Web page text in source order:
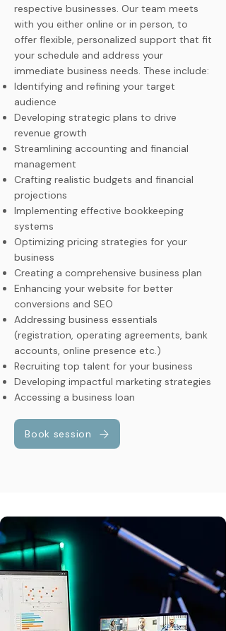
respective businesses. Our team meets
with you either online or in person, to
offer flexible, personalized support that fit
your schedule and address your
immediate business needs. These include:
Identifying and refining your target
audience
Developing strategic plans to drive
revenue growth
Streamlining accounting and financial
management
Crafting realistic budgets and financial
projections
Implementing effective bookkeeping
systems
Optimizing pricing strategies for your
business
Creating a comprehensive business plan
Enhancing your website for better
conversions and SEO
Addressing business essentials
(registration, operating agreements, bank
accounts, online presence etc.)
Recruiting top talent for your business
Developing impactful marketing strategies
Accessing a business loan
Book session